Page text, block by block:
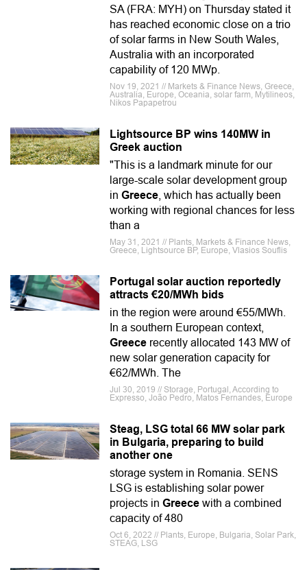
SA (FRA: MYH) on Thursday stated it
has reached economic close on a trio
of solar farms in New South Wales,
Australia with an incorporated
capability of 120 MWp.
Nov 19, 2021 // Markets & Finance News, Greece,
Australia, Europe, Oceania, solar farm, Mytilineos,
Nikos Papapetrou
Lightsource BP wins 140MW in
Greek auction
"This is a landmark minute for our
large-scale solar development group
in Greece , which has actually been
working with regional chances for less
than a
May 31, 2021 // Plants, Markets & Finance News,
Greece, Lightsource BP, Europe, Vlasios Souflis
Portugal solar auction reportedly
attracts €20/MWh bids
in the region were around €55/MWh.
In a southern European context,
Greece recently allocated 143 MW of
new solar generation capacity for
€62/MWh. The
Jul 30, 2019 // Storage, Portugal, According to
Expresso, João Pedro, Matos Fernandes, Europe
Steag, LSG total 66 MW solar park
in Bulgaria, preparing to build
another one
storage system in Romania. SENS
LSG is establishing solar power
projects in Greece with a combined
capacity of 480
Oct 6, 2022 // Plants, Europe, Bulgaria, Solar Park,
STEAG, LSG